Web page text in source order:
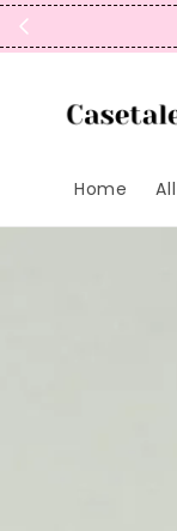
Home